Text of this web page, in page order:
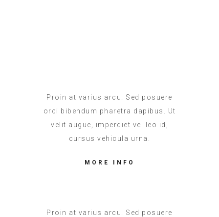
Proin at varius arcu. Sed posuere
orci bibendum pharetra dapibus. Ut
velit augue, imperdiet vel leo id,
cursus vehicula urna.
MORE INFO
Proin at varius arcu. Sed posuere